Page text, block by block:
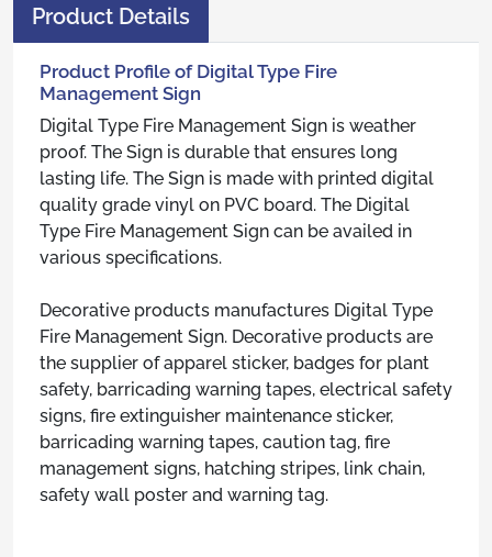
Product Details
Product Profile of Digital Type Fire
Management Sign
Digital Type Fire Management Sign is weather
proof. The Sign is durable that ensures long
lasting life. The Sign is made with printed digital
quality grade vinyl on PVC board. The Digital
Type Fire Management Sign can be availed in
various specifications.
Decorative products manufactures Digital Type
Fire Management Sign. Decorative products are
the supplier of apparel sticker, badges for plant
safety, barricading warning tapes, electrical safety
signs, fire extinguisher maintenance sticker,
barricading warning tapes, caution tag, fire
management signs, hatching stripes, link chain,
safety wall poster and warning tag.